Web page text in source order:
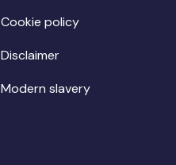
Cookie policy
Disclaimer
Modern slavery